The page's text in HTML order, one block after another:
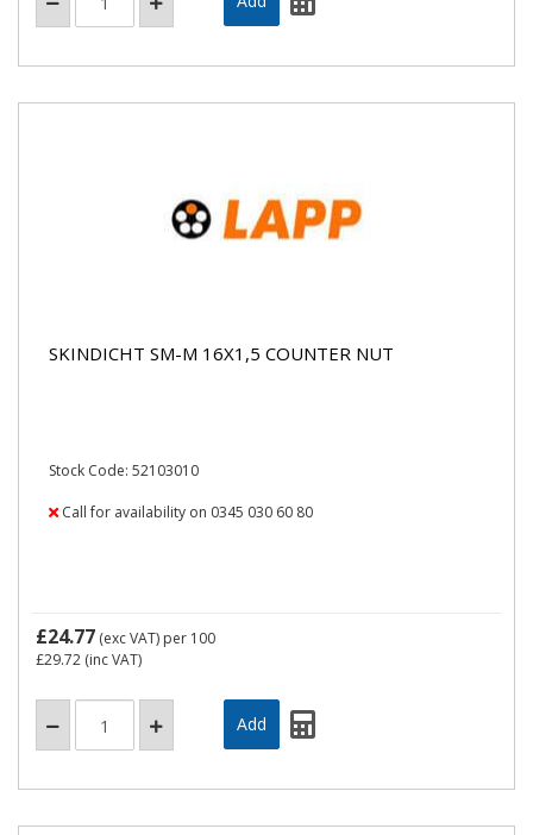
SKINDICHT SM-M 16X1,5 COUNTER NUT
Stock Code: 52103010
Call for availability on 0345 030 60 80
£24.77 (exc VAT) per 100
£29.72 (inc VAT)